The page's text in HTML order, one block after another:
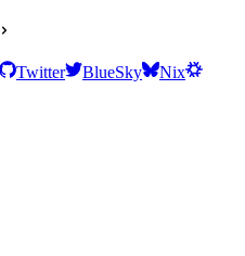
Twitter BlueSky
Nix